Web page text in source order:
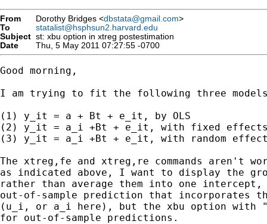
From Dorothy Bridges <dbstata@gmail.com>
To
statalist@hsphsun2.harvard.edu
Subject st: xbu option in xtreg postestimation
Date
Thu, 5 May 2011 07:27:55 -0700
Good morning,
I am trying to fit the following three
(1) y_it = a + Bt + e_it, by OLS
(2) y_it = a_i +Bt + e_it, with fixed
(3) y_it = a_i +Bt + e_it, with random
The xtreg,fe and xtreg,re commands aren't
as indicated above, I want to display the
rather than average them into one intercept,
out-of-sample prediction that incorporates
(u_i, or a_i here), but the xbu option with
for out-of-sample predictions.